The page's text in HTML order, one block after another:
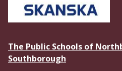
The Public Schools of
Southborough